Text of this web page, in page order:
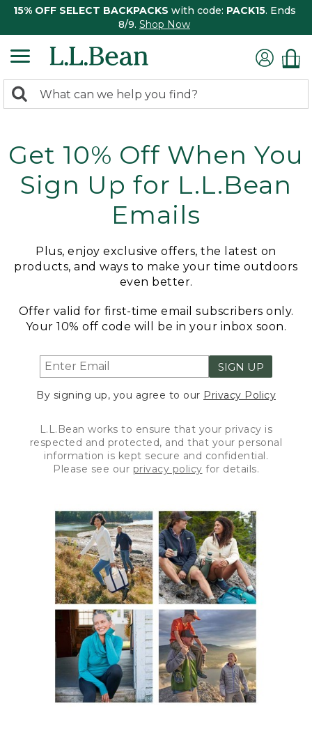
15% OFF SELECT BACKPACKS with code: PACK15. Ends
8/9. Shop Now
search
Search:
Get 10% Off When You
Sign Up for L.L.Bean
Emails
Plus, enjoy exclusive offers, the latest on
products, and ways to make your time outdoors
even better.
Offer valid for first-time email subscribers only.
Your 10% off code will be in your inbox soon.
SIGN UP
By signing up, you agree to our Privacy Policy
L.L.Bean works to ensure that your privacy is
respected and protected, and that your personal
information is kept secure and confidential.
Please see our privacy policy for details.